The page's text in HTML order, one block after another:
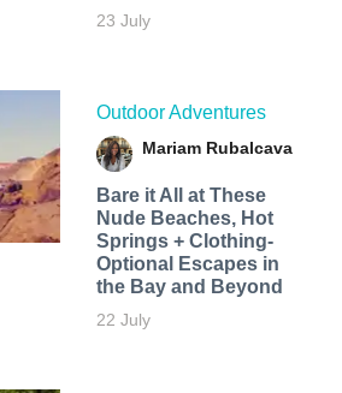
23 July
Outdoor Adventures
Mariam Rubalcava
Bare it All at These
Nude Beaches, Hot
Springs + Clothing-
Optional Escapes in
the Bay and Beyond
22 July